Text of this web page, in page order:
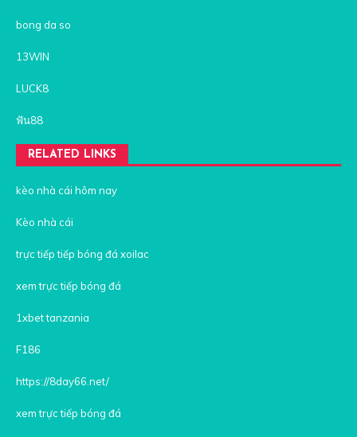
bong da so
13WIN
LUCK8
ฟัน88
RELATED LINKS
kèo nhà cái hôm nay
Kèo nhà cái
trực tiếp tiếp bóng đá xoilac
xem trực tiếp bóng đá
1xbet tanzania
F186
https://8day66.net/
xem trực tiếp bóng đá